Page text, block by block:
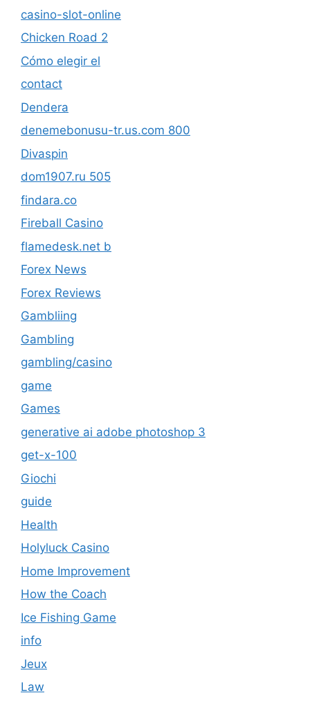
casino-slot-online
Chicken Road 2
Cómo elegir el
contact
Dendera
denemebonusu-tr.us.com 800
Divaspin
dom1907.ru 505
findara.co
Fireball Casino
flamedesk.net b
Forex News
Forex Reviews
Gambliing
Gambling
gambling/casino
game
Games
generative ai adobe photoshop 3
get-x-100
Giochi
guide
Health
Holyluck Casino
Home Improvement
How the Coach
Ice Fishing Game
info
Jeux
Law